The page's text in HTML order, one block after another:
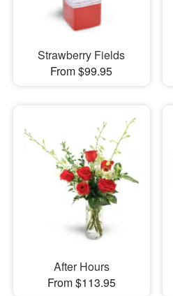
Strawberry Fields
From $99.95
After Hours
From $113.95